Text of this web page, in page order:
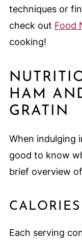
techniques or
check out Food
cooking!
HAM
GRATIN
When indulging
good to know
brief overview
CALORIES
Each serving